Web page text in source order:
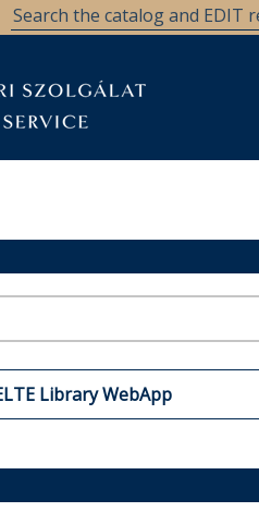
Library WebApp